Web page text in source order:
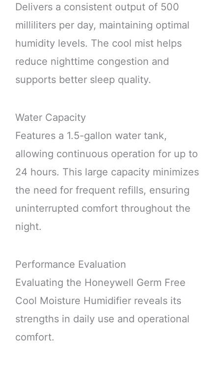
Delivers a consistent output of 500
milliliters per day, maintaining optimal
humidity levels. The cool mist helps
reduce nighttime congestion and
supports better sleep quality.
Water Capacity
Features a 1.5-gallon water tank,
allowing continuous operation for up to
24 hours. This large capacity minimizes
the need for frequent refills, ensuring
uninterrupted comfort throughout the
night.
Performance Evaluation
Evaluating the Honeywell Germ Free
Cool Moisture Humidifier reveals its
strengths in daily use and operational
comfort.